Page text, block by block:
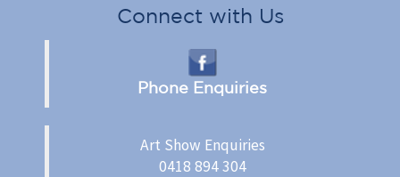
Connect with Us
Phone Enquiries
Art Show Enquiries
0418 894 304